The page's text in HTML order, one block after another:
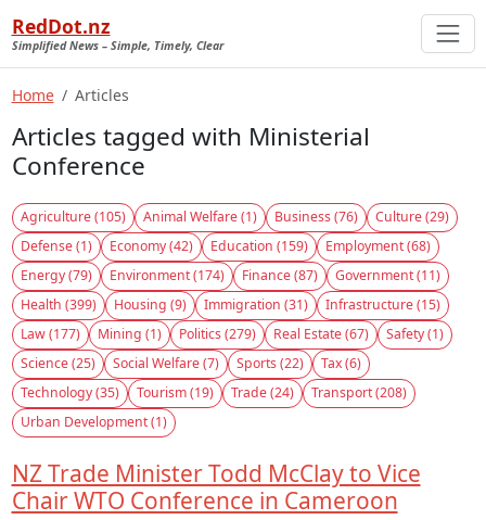
RedDot.nz
Simplified News – Simple, Timely, Clear
Home Articles
Articles tagged with Ministerial
Conference
Agriculture (105) Animal Welfare (1) Business (76)
Culture (29)
Defense (1)
Economy (42) Education (159)
Employment (68)
Energy (79)
Environment (174) Finance (87)
Government (11)
Health (399)
Housing (9) Immigration (31)
Infrastructure (15)
Law (177)
Mining (1) Politics (279) Real Estate (67)
Safety (1)
Science (25)
Social Welfare (7) Sports (22)
Tax (6)
Technology (35)
Tourism (19) Trade (24)
Transport (208)
Urban Development (1)
NZ Trade Minister Todd McClay to Vice
Chair WTO Conference in Cameroon